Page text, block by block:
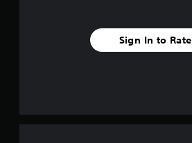
Sign In to Rate